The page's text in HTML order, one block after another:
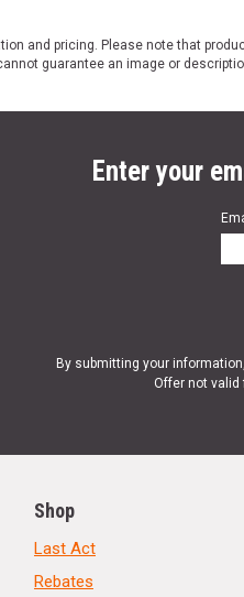
and pricing. Please note that
guarantee an image or
Enter your
By submitting your
Offer not
Shop
Last Act
Rebates